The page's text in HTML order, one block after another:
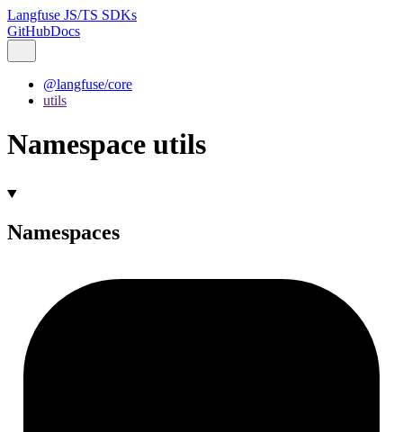
Langfuse JS/TS SDKs
GitHubDocs
@langfuse/core
utils
Namespace utils
Namespaces